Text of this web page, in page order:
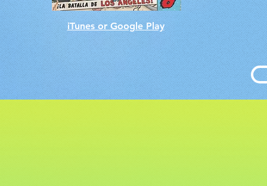
iTunes or Google Play